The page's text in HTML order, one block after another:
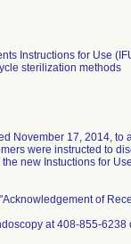
Instructions for Use
sterilization methods
November 17, 2014, to
were instructed to
new Instuctions for
of
at 408-855-